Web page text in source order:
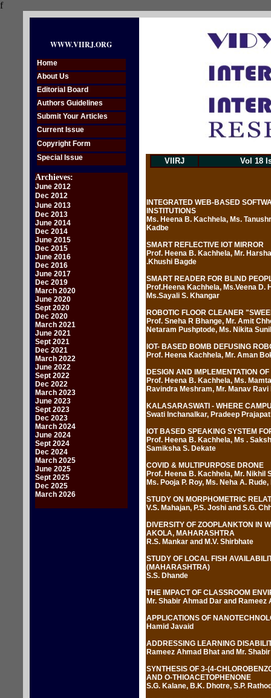
f
WWW.VIIRJ.ORG
Home
About Us
Editorial Board
Authors Guidelines
Submit Your Articles
Current Issue
Copyright Form
Special Issue
Archieves:
June 2012
Dec 2012
June 2013
Dec 2013
June 2014
Dec 2014
June 2015
Dec 2015
June 2016
Dec 2016
June 2017
Dec 2019
March 2020
June 2020
Sept 2020
Dec 2020
March 2021
June 2021
Sept 2021
Dec 2021
March 2022
June 2022
Sept 2022
Dec 2022
March 2023
June 2023
Sept 2023
Dec 2023
March 2024
June 2024
Sept 2024
Dec 2024
March 2025
June 2025
Sept 2025
Dec 2025
March 2026
VIIRJ Vol 18
INTEGRATED WEB-BASED
INSTITUTIONS
Ms. Heena B. Kachhela, Ms.
Kadbe
SMART REFLECTIVE IOT MIRROR
Prof. Heena B. Kachhela, Mr.
.Khushi Bagde
SMART READER FOR BLIND
Prof.Heena Kachhela, Ms.Veena D.
Ms.Sayali S. Khangar
ROBOTIC FLOOR CLEANER
Prof. Sneha R Bhange, Mr. Amit
Netaram Pushptode, Ms. Nikita
IOT- BASED BOMB DEFUSING
Prof. Heena Kachhela, Mr. Aman
DESIGN AND IMPLEMENTATION
Prof. Heena B. Kachhela, Ms.
Ravindra Meshram, Mr. Manav Ravi
KALASARASWATI - WHERE
Swati Inchanalkar, Pradeep
IOT BASED SPEAKING SYSTEM
Prof. Heena B. Kachhela, Ms .
Samiksha S. Dekate
COVID & MULTIPURPOSE DRONE
Prof. Heena B. Kachhela, Mr. Nikhil
Ms. Pooja P. Roy, Ms. Neha A.
STUDY ON MORPHOMETRIC
V.S. Mahajan, P.S. Joshi and S.G.
DIVERSITY OF ZOOPLANKTON IN
AKOLA, MAHARASHTRA
R.S. Mankar and M.V. Shirbhate
STUDY OF LOCAL FISH
(MAHARASHTRA)
S.S. Dhande
THE IMPACT OF CLASSROOM
Mr. Shabir Ahmad Dar and Rameez
APPLICATIONS OF
Hamid Javaid
ADDRESSING LEARNING
Rameez Ahmad Bhat and Mr.
SYNTHESIS OF 3-(4-
AND O-THIOACETOPHENONE
S.G. Kalane, B.K. Dhotre, S.P.